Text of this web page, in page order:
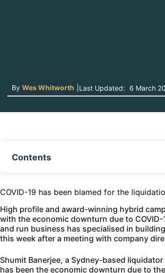
By Wes Whitworth Last Updated: 6 March
Contents
COVID-19 has been blamed for the
High profile and award-winning hybrid
with the economic downturn due to
and run business has specialised in
this week after a meeting with company
Shumit Banerjee, a Sydney-based
has been the economic downturn due to